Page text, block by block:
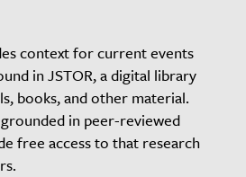
context for current events
in JSTOR, a digital library
books, and other material.
in peer-reviewed
free access to that research